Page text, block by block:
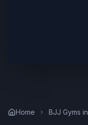
Home BJJ Gyms in